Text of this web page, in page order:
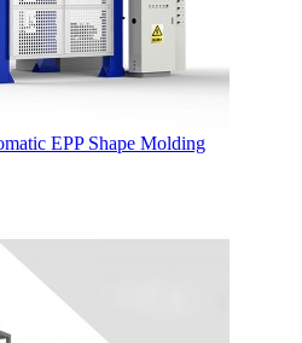
EPP Shape Molding